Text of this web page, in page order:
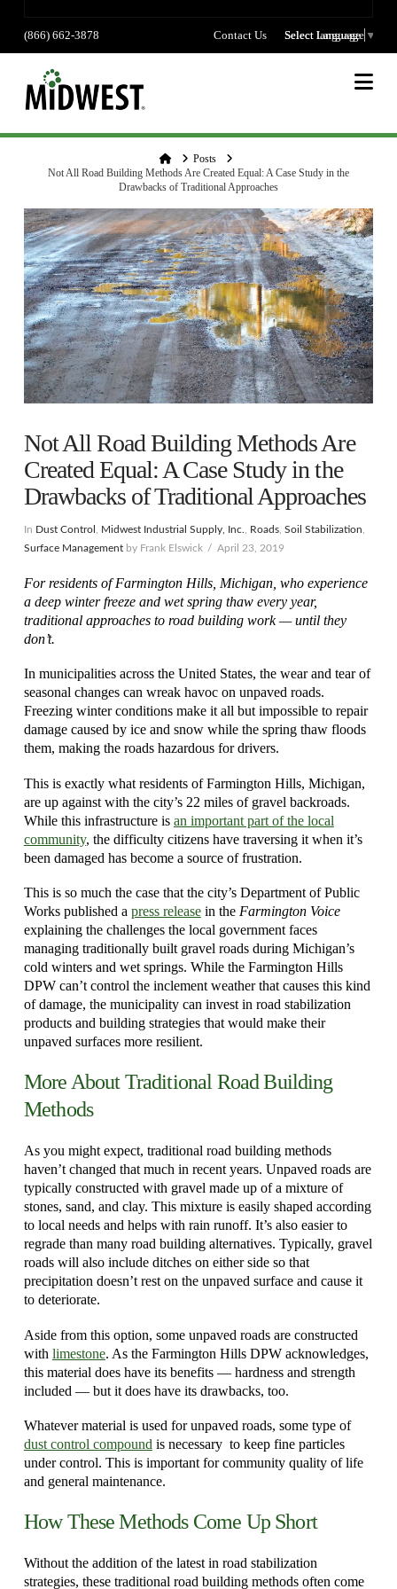
(866) 662-3878 Contact Us Select language
Select Language ▼
HomePosts
Not All Road Building Methods Are Created Equal: A Case Study in the
Drawbacks of Traditional Approaches
Not All Road Building Methods Are
Created Equal: A Case Study in the
Drawbacks of Traditional Approaches
In Dust Control , Midwest Industrial Supply, Inc., Roads, Soil Stabilization,
Surface Managementby Frank Elswick April 23, 2019
For residents of Farmington Hills, Michigan, who experience
a deep winter freeze and wet spring thaw every year,
traditional approaches to road building work — until they
don’t.
In municipalities across the United States, the wear and tear of
seasonal changes can wreak havoc on unpaved roads.
Freezing winter conditions make it all but impossible to repair
damage caused by ice and snow while the spring thaw floods
them, making the roads hazardous for drivers.
This is exactly what residents of Farmington Hills, Michigan,
are up against with the city’s 22 miles of gravel backroads.
While this infrastructure is an important part of the local
community, the difficulty citizens have traversing it when it’s
been damaged has become a source of frustration.
This is so much the case that the city’s Department of Public
Works published a press releasein the Farmington Voice
explaining the challenges the local government faces
managing traditionally built gravel roads during Michigan’s
cold winters and wet springs. While the Farmington Hills
DPW can’t control the inclement weather that causes this kind
of damage, the municipality can invest in road stabilization
products and building strategies that would make their
unpaved surfaces more resilient.
More About Traditional Road Building
Methods
As you might expect, traditional road building methods
haven’t changed that much in recent years. Unpaved roads are
typically constructed with gravel made up of a mixture of
stones, sand, and clay. This mixture is easily shaped according
to local needs and helps with rain runoff. It’s also easier to
regrade than many road building alternatives. Typically, gravel
roads will also include ditches on either side so that
precipitation doesn’t rest on the unpaved surface and cause it
to deteriorate.
Aside from this option, some unpaved roads are constructed
with limestone. As the Farmington Hills DPW acknowledges,
this material does have its benefits — hardness and strength
included — but it does have its drawbacks, too.
Whatever material is used for unpaved roads, some type of
dust control compound is necessary to keep fine particles
under control. This is important for community quality of life
and general maintenance.
How These Methods Come Up Short
Without the addition of the latest in road stabilization
strategies, these traditional road building methods often come